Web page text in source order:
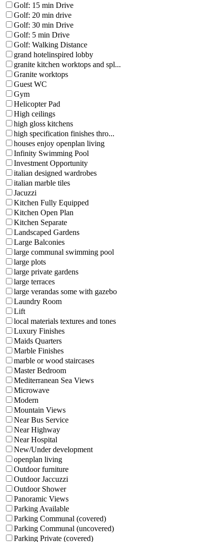
Golf: 15 min Drive
Golf: 20 min drive
Golf: 30 min Drive
Golf: 5 min Drive
Golf: Walking Distance
grand hotelinspired lobby
granite kitchen worktops and spl...
Granite worktops
Guest WC
Gym
Helicopter Pad
High ceilings
high gloss kitchens
high specification finishes thro...
houses enjoy openplan living
Infinity Swimming Pool
Investment Opportunity
italian designed wardrobes
italian marble tiles
Jacuzzi
Kitchen Fully Equipped
Kitchen Open Plan
Kitchen Separate
Landscaped Gardens
Large Balconies
large communal swimming pool
large plots
large private gardens
large terraces
large verandas some with gazebo
Laundry Room
Lift
local materials textures and tones
Luxury Finishes
Maids Quarters
Marble Finishes
marble or wood staircases
Master Bedroom
Mediterranean Sea Views
Microwave
Modern
Mountain Views
Near Bus Service
Near Highway
Near Hospital
New/Under development
openplan living
Outdoor furniture
Outdoor Jaccuzzi
Outdoor Shower
Panoramic Views
Parking Available
Parking Communal (covered)
Parking Communal (uncovered)
Parking Private (covered)